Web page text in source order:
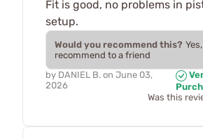
Fit is good, no problems in
setup.
Would you recommend this?
recommend to a friend
by DANIEL B. on June 03,
2026
Was this